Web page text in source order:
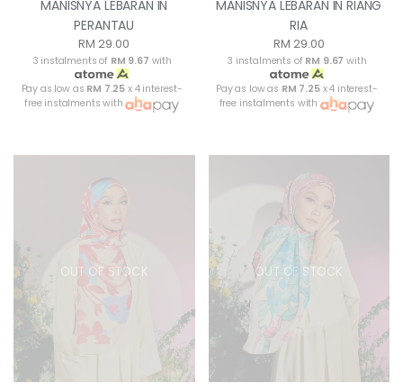
MANISNYA LEBARAN IN
PERANTAU
RM 29.00
3 instalments of RM 9.67 with
Pay as low as RM 7.25 x 4 interest-
free instalments with
MANISNYA LEBARAN IN RIANG
RIA
RM 29.00
3 instalments of RM 9.67 with
Pay as low as RM 7.25x 4 interest-
free instalments with
OUT OF STOCK OUT OF STOCK